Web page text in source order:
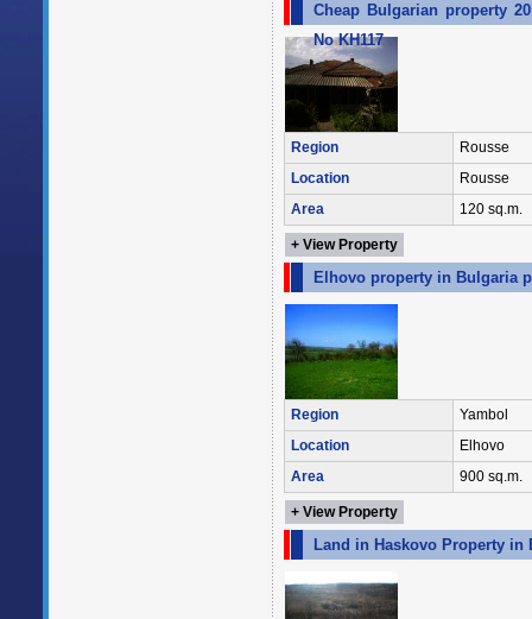
Cheap Bulgarian property
No KH117
Region
Rousse
Location
Rousse
Area
120 sq.m.
+ View Property
Elhovo property in Bulgaria
Region
Yambol
Location
Elhovo
Area
900 sq.m.
+ View Property
Land in Haskovo Property in